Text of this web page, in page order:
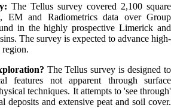
The Tellus survey covered 2,100 square
EM and Radiometrics data over Group
in the highly prospective Limerick and
The survey is expected to advance high-
The Tellus survey is designed to
features not apparent through surface
techniques. It attempts to 'see through'
deposits and extensive peat and soil cover.